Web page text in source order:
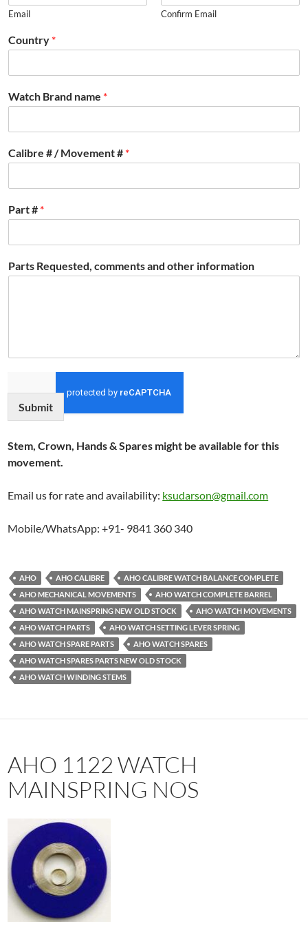
Email Confirm Email
Country *
Watch Brand name *
Calibre # / Movement # *
Part # *
Parts Requested, comments and other information
Submit
Stem, Crown, Hands & Spares might be available for this
movement.
Email us for rate and availability: ksudarson@gmail.com
Mobile/WhatsApp: +91- 9841 360 340
AHO AHO CALIBRE
AHO CALIBRE WATCH BALANCE COMPLETE
AHO MECHANICAL MOVEMENTS
AHO WATCH COMPLETE BARREL
AHO WATCH MAINSPRING NEW OLD STOCK
AHO WATCH MOVEMENTS
AHO WATCH PARTS
AHO WATCH SETTING LEVER SPRING
AHO WATCH SPARE PARTS
AHO WATCH SPARES
AHO WATCH SPARES PARTS NEW OLD STOCK
AHO WATCH WINDING STEMS
AHO 1122 WATCH
MAINSPRING NOS